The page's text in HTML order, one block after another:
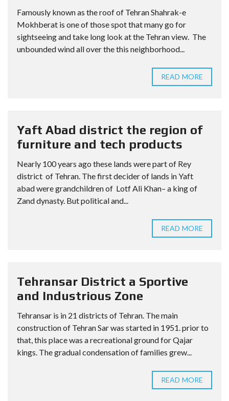
Famously known as the roof of Tehran Shahrak-e
Mokhberat is one of those spot that many go for
sightseeing and take long look at the Tehran view. The
unbounded wind all over the this neighborhood...
READ MORE
Yaft Abad district the region of
furniture and tech products
Nearly 100 years ago these lands were part of Rey
district of Tehran. The first decider of lands in Yaft
abad were grandchildren of Lotf Ali Khan– a king of
Zand dynasty. But political and...
READ MORE
Tehransar District a Sportive
and Industrious Zone
Tehransar is in 21 districts of Tehran. The main
construction of Tehran Sar was started in 1951. prior to
that, this place was a recreational ground for Qajar
kings. The gradual condensation of families grew...
READ MORE